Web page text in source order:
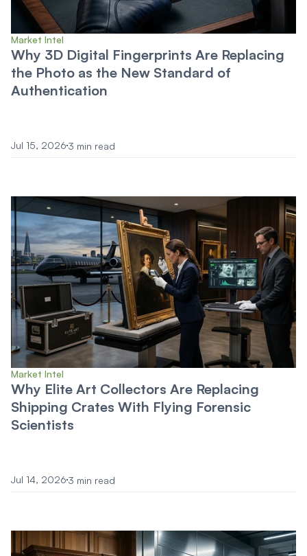
Market Intel
Why 3D Digital Fingerprints Are Replacing
the Photo as the New Standard of
Authentication
Jul 15, 2026 3 min read
Market Intel
Why Elite Art Collectors Are Replacing
Shipping Crates With Flying Forensic
Scientists
Jul 14, 2026 3 min read